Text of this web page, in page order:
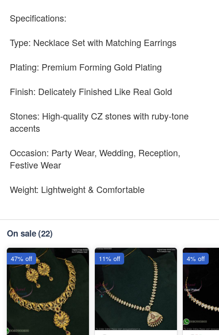
Specifications:
Type: Necklace Set with Matching Earrings
Plating: Premium Forming Gold Plating
Finish: Delicately Finished Like Real Gold
Stones: High-quality CZ stones with ruby-tone
accents
Occasion: Party Wear, Wedding, Reception,
Festive Wear
Weight: Lightweight & Comfortable
On sale(22)
47% off 11% off 4% off